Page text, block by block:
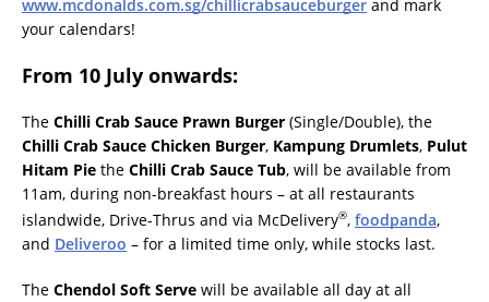
www.mcdonalds.com.sg/chillicrabsauceburger and mark
your calendars!
From 10 July onwards:
The Chilli Crab Sauce Prawn Burger (Single/Double), the
Chilli Crab Sauce Chicken Burger, Kampung Drumlets, Pulut
Hitam Pie the Chilli Crab Sauce Tub, will be available from
11am, during non-breakfast hours – at all restaurants
islandwide, Drive-Thrus and via McDelivery®, foodpanda,
and Deliveroo – for a limited time only, while stocks last.
The Chendol Soft Serve will be available all day at all